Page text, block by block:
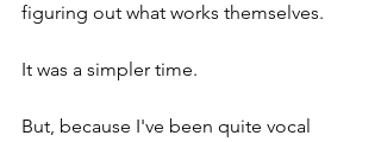
figuring out what works themselves.
It was a simpler time.
But, because I've been quite vocal